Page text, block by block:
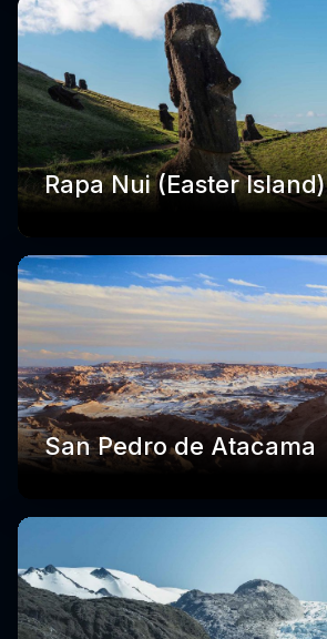
Rapa Nui (Easter Island)
San Pedro de Atacama